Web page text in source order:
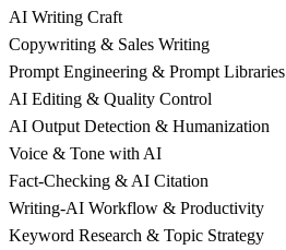
AI Writing Craft
Copywriting & Sales Writing
Prompt Engineering & Prompt Libraries
AI Editing & Quality Control
AI Output Detection & Humanization
Voice & Tone with AI
Fact-Checking & AI Citation
Writing-AI Workflow & Productivity
Keyword Research & Topic Strategy